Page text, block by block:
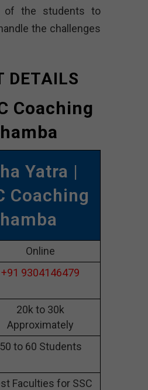
of the students to
the challenges
DETAILS
Coaching
Yatra |
Coaching
Online
+91 9304146479
20k to 30k
Approximately
50 to 60 Students
Faculties for SSC